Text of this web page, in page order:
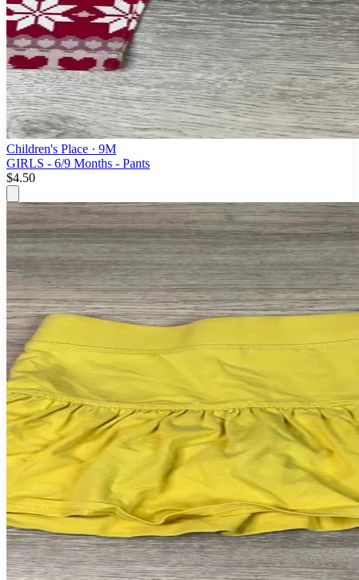
Children's Place · 9M
GIRLS - 6/9 Months - Pants
$4.50